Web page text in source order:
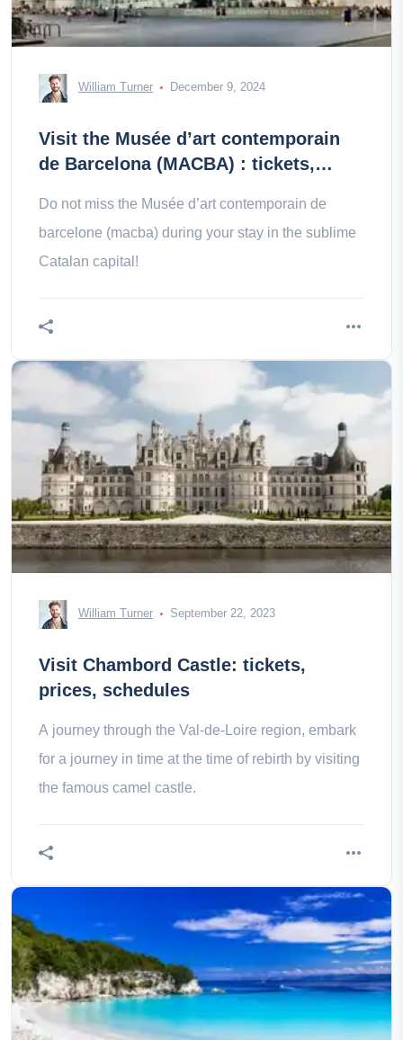
William Turner December 9, 2024
Visit the Musée d’art contemporain
de Barcelona (MACBA) : tickets,
Do not miss the Musée d’art contemporain de
barcelone (macba) during your stay in the sublime
Catalan capital!
William Turner September 22, 2023
Visit Chambord Castle: tickets,
prices, schedules
A journey through the Val-de-Loire region, embark
for a journey in time at the time of rebirth by visiting
the famous camel castle.